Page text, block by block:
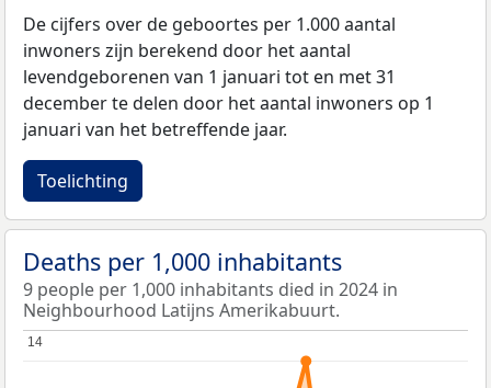
De cijfers over de geboortes per 1.000 aantal
inwoners zijn berekend door het aantal
levendgeborenen van 1 januari tot en met 31
december te delen door het aantal inwoners op 1
januari van het betreffende jaar.
Toelichting
Deaths per 1,000 inhabitants
9 people per 1,000 inhabitants died in 2024 in
Neighbourhood Latijns Amerikabuurt.
14
14